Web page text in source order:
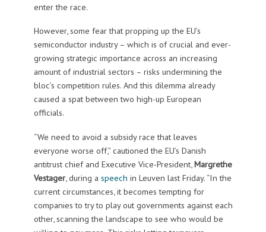
enter the race.
However, some fear that propping up the EU’s
semiconductor industry – which is of crucial and ever-
growing strategic importance across an increasing
amount of industrial sectors – risks undermining the
bloc’s competition rules. And this dilemma already
caused a spat between two high-up European
officials.
“We need to avoid a subsidy race that leaves
everyone worse off,” cautioned the EU’s Danish
antitrust chief and Executive Vice-President,Margrethe
Vestager, during a speech in Leuven last Friday. “In the
current circumstances, it becomes tempting for
companies to try to play out governments against each
other, scanning the landscape to see who would be